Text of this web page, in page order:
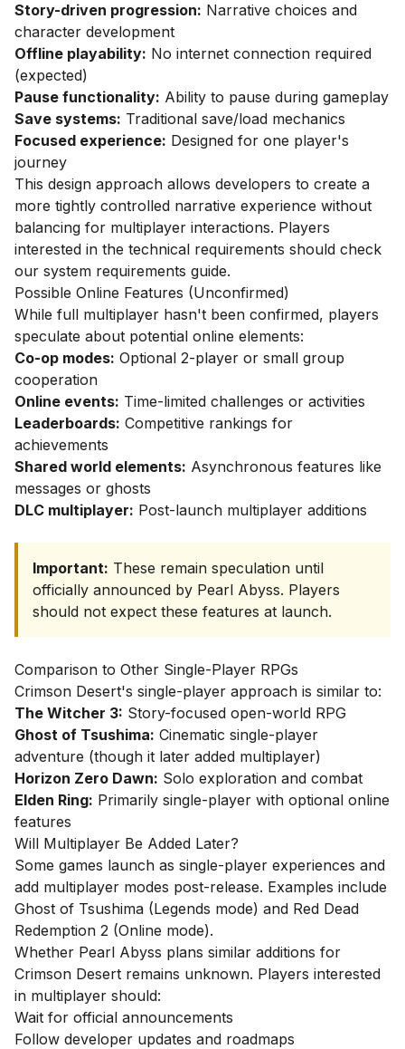
Story-driven progression: Narrative choices and
character development
Offline playability: No internet connection required
(expected)
Pause functionality: Ability to pause during gameplay
Save systems: Traditional save/load mechanics
Focused experience: Designed for one player's
journey
This design approach allows developers to create a
more tightly controlled narrative experience without
balancing for multiplayer interactions. Players
interested in the technical requirements should check
our system requirements guide.
Possible Online Features (Unconfirmed)
While full multiplayer hasn't been confirmed, players
speculate about potential online elements:
Co-op modes: Optional 2-player or small group
cooperation
Online events: Time-limited challenges or activities
Leaderboards: Competitive rankings for
achievements
Shared world elements: Asynchronous features like
messages or ghosts
DLC multiplayer: Post-launch multiplayer additions
Important: These remain speculation until
officially announced by Pearl Abyss. Players
should not expect these features at launch.
Comparison to Other Single-Player RPGs
Crimson Desert's single-player approach is similar to:
The Witcher 3: Story-focused open-world RPG
Ghost of Tsushima: Cinematic single-player
adventure (though it later added multiplayer)
Horizon Zero Dawn: Solo exploration and combat
Elden Ring: Primarily single-player with optional online
features
Will Multiplayer Be Added Later?
Some games launch as single-player experiences and
add multiplayer modes post-release. Examples include
Ghost of Tsushima (Legends mode) and Red Dead
Redemption 2 (Online mode).
Whether Pearl Abyss plans similar additions for
Crimson Desert remains unknown. Players interested
in multiplayer should:
Wait for official announcements
Follow developer updates and roadmaps